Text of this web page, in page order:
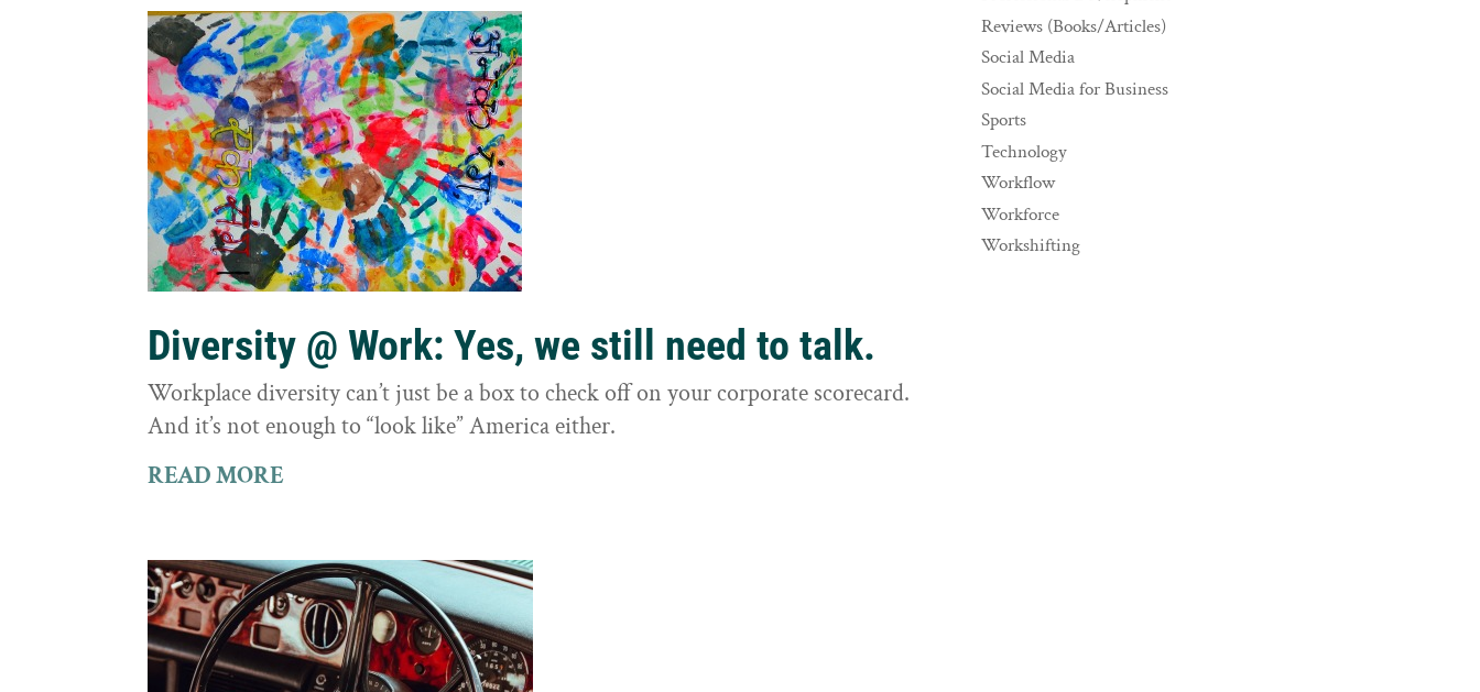
Diversity @ Work: Yes, we still need to talk.
Workplace diversity can’t just be a box to check off on your corporate scorecard.
And it’s not enough to “look like” America either.
READ MORE
Reviews (Books/Articles)
Social Media
Social Media for Business
Sports
Technology
Workflow
Workforce
Workshifting